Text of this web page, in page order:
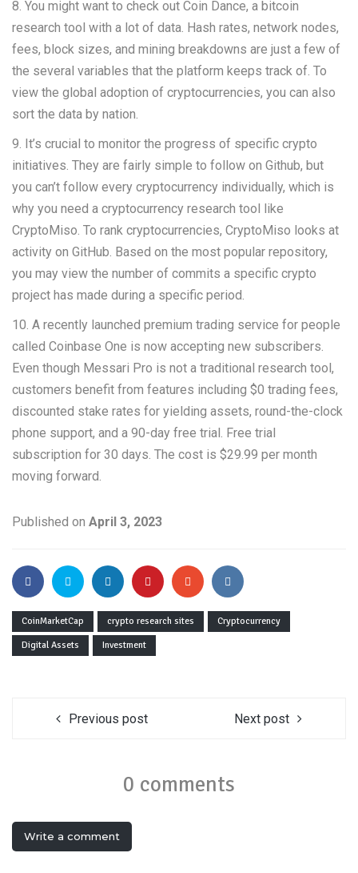
8. You might want to check out Coin Dance, a bitcoin
research tool with a lot of data. Hash rates, network nodes,
fees, block sizes, and mining breakdowns are just a few of
the several variables that the platform keeps track of. To
view the global adoption of cryptocurrencies, you can also
sort the data by nation.
9. It’s crucial to monitor the progress of specific crypto
initiatives. They are fairly simple to follow on Github, but
you can’t follow every cryptocurrency individually, which is
why you need a cryptocurrency research tool like
CryptoMiso. To rank cryptocurrencies, CryptoMiso looks at
activity on GitHub. Based on the most popular repository,
you may view the number of commits a specific crypto
project has made during a specific period.
10. A recently launched premium trading service for people
called Coinbase One is now accepting new subscribers.
Even though Messari Pro is not a traditional research tool,
customers benefit from features including $0 trading fees,
discounted stake rates for yielding assets, round-the-clock
phone support, and a 90-day free trial. Free trial
subscription for 30 days. The cost is $29.99 per month
moving forward.
Published on April 3, 2023
CoinMarketCap crypto research sites
Cryptocurrency
Digital Assets
Investment
Previous post Next post
0 comments
Write a comment